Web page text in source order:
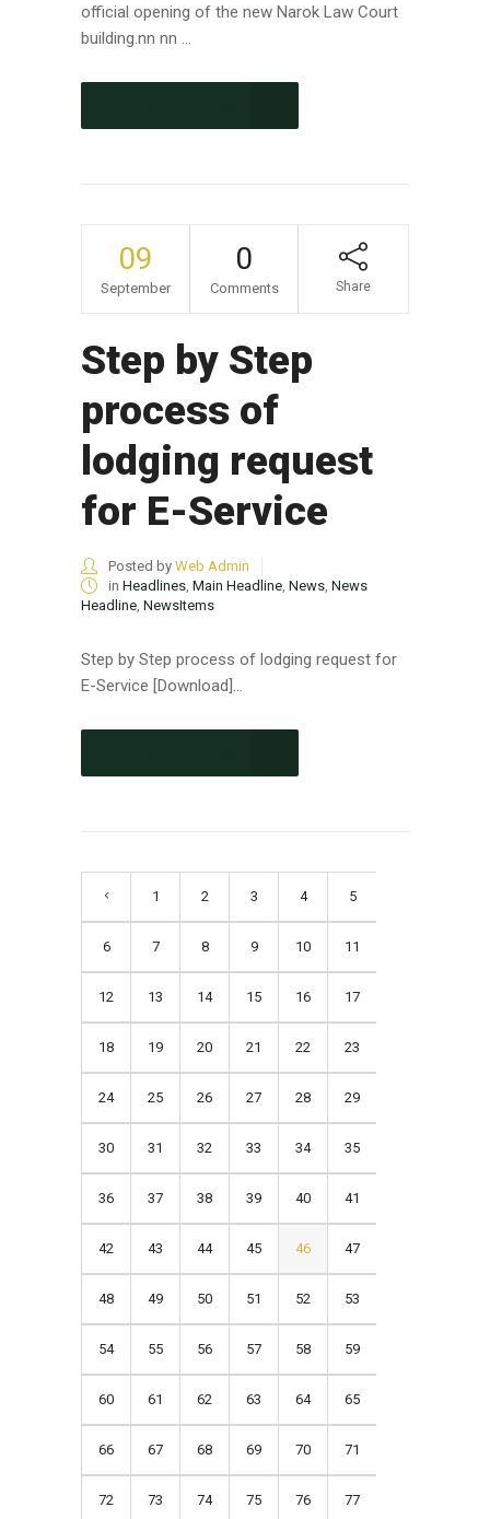
official opening of the new Narok Law Court
building.nn nn ...
09
September
0
Comments Share
Step by Step
process of
lodging request
for E-Service
Posted by Web Admin
in Headlines Main Headline News News
Headline NewsItems
Step by Step process of lodging request for
E-Service [Download]...
1 2 3 4 5
6 7 8 9 10 11
12 13 14 15 16 17
18 19 20 21 22 23
24 25 26 27 28 29
30 31 32 33 34 35
36 37 38 39 40 41
42 43 44 45 46 47
48 49 50 51 52 53
54 55 56 57 58 59
60 61 62 63 64 65
66 67 68 69 70 71
72 73 74 75 76 77